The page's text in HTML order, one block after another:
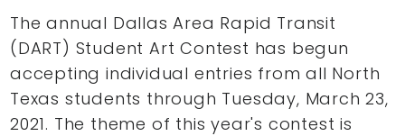
The annual Dallas Area Rapid Transit
(DART) Student Art Contest has begun
accepting individual entries from all North
Texas students through Tuesday, March 23,
2021. The theme of this year's contest is